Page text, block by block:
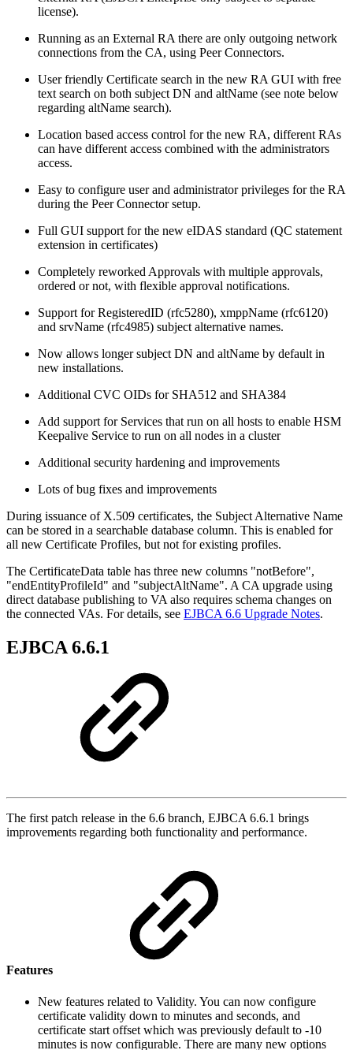
license).
Running as an External RA there are only outgoing network
connections from the CA, using Peer Connectors.
User friendly Certificate search in the new RA GUI with free
text search on both subject DN and altName (see note below
regarding altName search).
Location based access control for the new RA, different RAs
can have different access combined with the administrators
access.
Easy to configure user and administrator privileges for the RA
during the Peer Connector setup.
Full GUI support for the new eIDAS standard (QC statement
extension in certificates)
Completely reworked Approvals with multiple approvals,
ordered or not, with flexible approval notifications.
Support for RegisteredID (rfc5280), xmppName (rfc6120)
and srvName (rfc4985) subject alternative names.
Now allows longer subject DN and altName by default in
new installations.
Additional CVC OIDs for SHA512 and SHA384
Add support for Services that run on all hosts to enable HSM
Keepalive Service to run on all nodes in a cluster
Additional security hardening and improvements
Lots of bug fixes and improvements
During issuance of X.509 certificates, the Subject Alternative Name
can be stored in a searchable database column. This is enabled for
all new Certificate Profiles, but not for existing profiles.
The CertificateData table has three new columns "notBefore",
"endEntityProfileId" and "subjectAltName". A CA upgrade using
direct database publishing to VA also requires schema changes on
the connected VAs. For details, see EJBCA 6.6 Upgrade Notes.
EJBCA 6.6.1
The first patch release in the 6.6 branch, EJBCA 6.6.1 brings
improvements regarding both functionality and performance.
Features
New features related to Validity. You can now configure
certificate validity down to minutes and seconds, and
certificate start offset which was previously default to -10
minutes is now configurable. There are many new options